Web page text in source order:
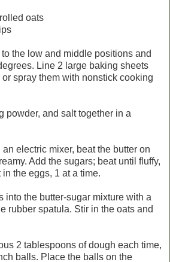
oats
the low and middle positions and
Line 2 large baking sheets
spray them with nonstick cooking
powder, and salt together in a
electric mixer, beat the butter on
Add the sugars; beat until fluffy,
the eggs, 1 at a time.
into the butter-sugar mixture with a
rubber spatula. Stir in the oats and
2 tablespoons of dough each time,
balls. Place the balls on the